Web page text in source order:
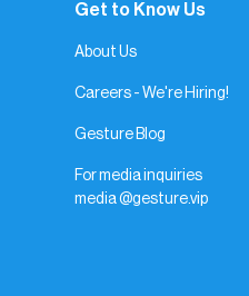
Get to Know Us
About Us
Careers - We're Hiring!
Gesture Blog
For media inquiries
media @gesture.vip